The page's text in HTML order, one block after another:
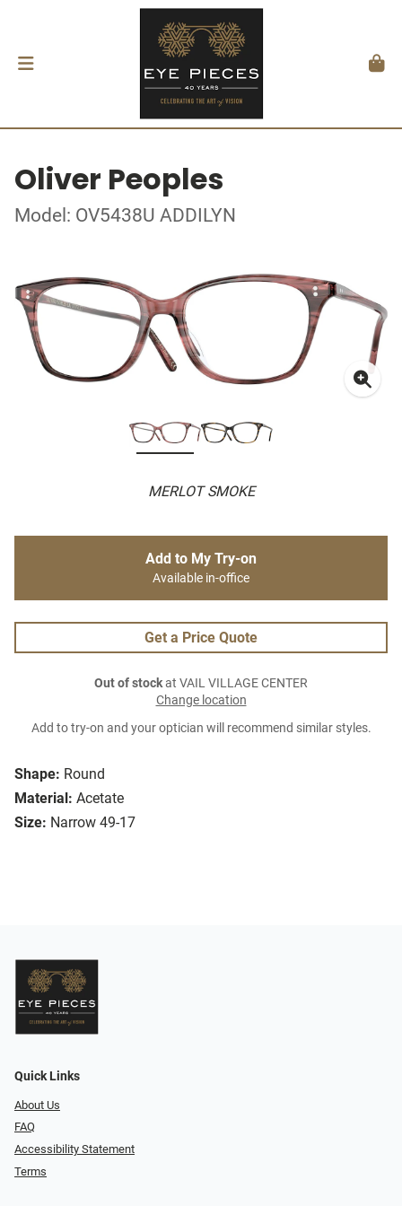
Oliver Peoples
Model: OV5438U ADDILYN
MERLOT SMOKE
Shape: Round
Material: Acetate
Size: Narrow 49-17
Add to My Try-on
Available in-office
Get a Price Quote
Out of stockat VAIL VILLAGE CENTER
Change location
Add to try-on and your optician will recommend similar styles.
Quick Links
About Us
FAQ
Accessibility Statement
Terms